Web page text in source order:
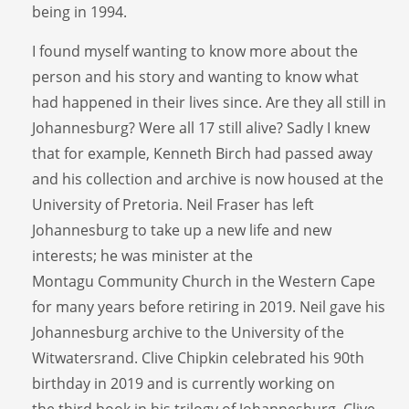
being in 1994.
I found myself wanting to know more about the
person and his story and wanting to know what
had happened in their lives since. Are they all still in
Johannesburg? Were all 17 still alive? Sadly I knew
that for example, Kenneth Birch had passed away
and his collection and archive is now housed at the
University of Pretoria. Neil Fraser has left
Johannesburg to take up a new life and new
interests; he was minister at the
Montagu Community Church in the Western Cape
for many years before retiring in 2019. Neil gave his
Johannesburg archive to the University of the
Witwatersrand. Clive Chipkin celebrated his 90th
birthday in 2019 and is currently working on